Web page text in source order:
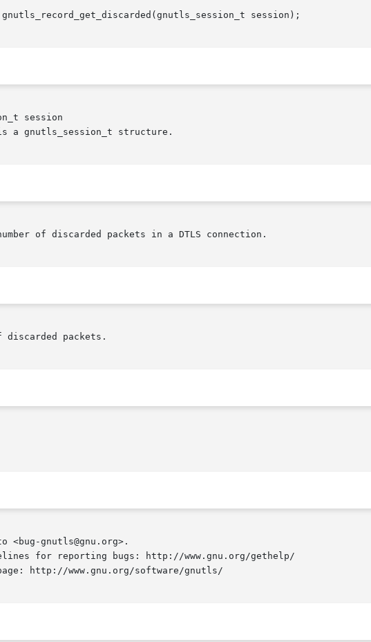
session);
session
of discarded packets in a DTLS connection.
discarded packets.
<bug-gnutls@gnu.org>.
for reporting bugs: http://www.gnu.org/gethelp/
http://www.gnu.org/software/gnutls/